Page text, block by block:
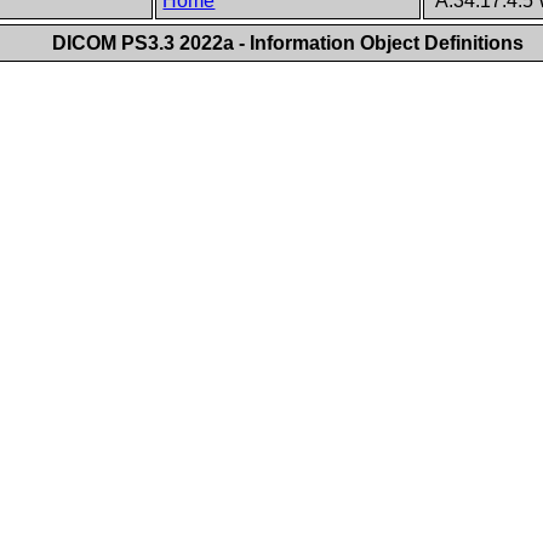
DICOM PS3.3 2022a - Information Object Definitions